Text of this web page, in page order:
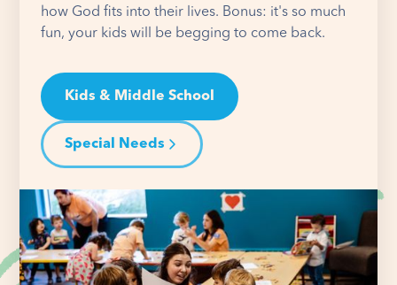
how God fits into their lives. Bonus: it's so much
fun, your kids will be begging to come back.
Kids & Middle School
Special Needs